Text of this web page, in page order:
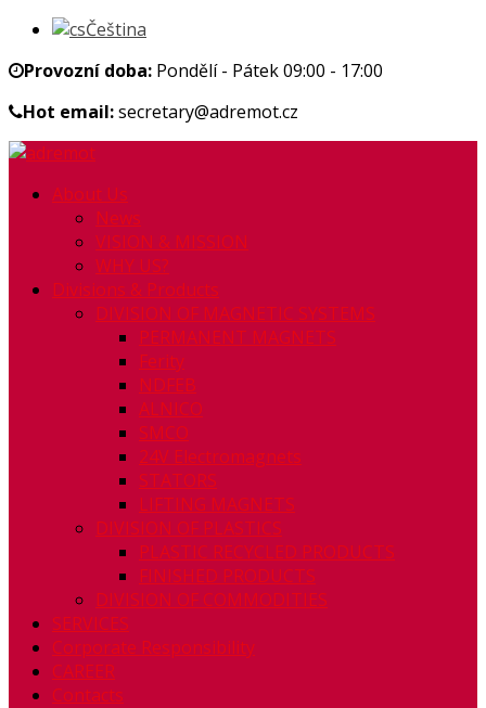
Čeština
Provozní doba: Pondělí - Pátek 09:00 - 17:00
Hot email:secretary@adremot.cz
About Us
News
VISION & MISSION
WHY US?
Divisions & Products
DIVISION OF MAGNETIC SYSTEMS
PERMANENT MAGNETS
Ferity
NDFEB
ALNICO
SMCO
24V Electromagnets
STATORS
LIFTING MAGNETS
DIVISION OF PLASTICS
PLASTIC RECYCLED PRODUCTS
FINISHED PRODUCTS
DIVISION OF COMMODITIES
SERVICES
Corporate Responsibility
CAREER
Contacts